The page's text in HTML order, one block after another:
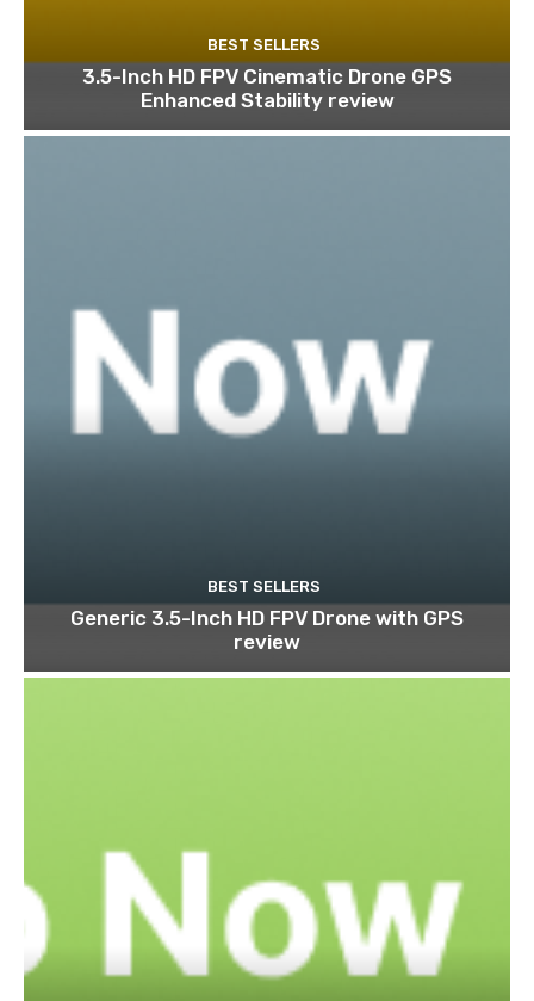
BEST SELLERS
3.5-Inch HD FPV Cinematic Drone GPS
Enhanced Stability review
BEST SELLERS
Generic 3.5-Inch HD FPV Drone with GPS
review